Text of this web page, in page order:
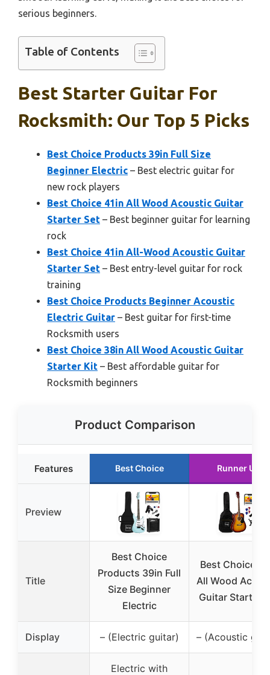
serious beginners.
Table of Contents
Best Starter Guitar For
Rocksmith: Our Top 5 Picks
Best Choice Products 39in Full Size
Beginner Electric – Best electric guitar for
new rock players
Best Choice 41in All Wood Acoustic Guitar
Starter Set – Best beginner guitar for learning
rock
Best Choice 41in All-Wood Acoustic Guitar
Starter Set – Best entry-level guitar for rock
training
Best Choice Products Beginner Acoustic
Electric Guitar – Best guitar for first-time
Rocksmith users
Best Choice 38in All Wood Acoustic Guitar
Starter Kit – Best affordable guitar for
Rocksmith beginners
Product Comparison
Features Best Choice Runner Up
Preview
Title
Best Choice
Products 39in Full
Size Beginner
Electric
Best Choice
All Wood
Guitar Starter
Display – (Electric guitar) – (Acoustic
Electric with